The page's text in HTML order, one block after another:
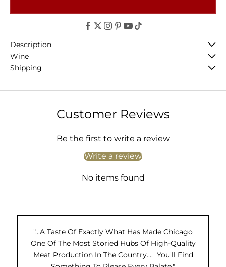
Description
Wine
Shipping
Customer Reviews
Be the first to write a review
Write a review
No items found
"...A Taste Of Exactly What Has Made Chicago
One Of The Most Storied Hubs Of High-Quality
Meat Production In The Country.... You'll Find